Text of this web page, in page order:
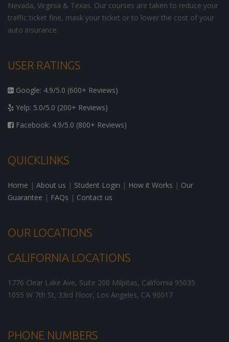
Nevada, Virginia & Texas. Our courses are taken to reduce your
traffic ticket fine, mask your ticket or to lower the cost of your
auto insurance.
USER RATINGS
Google: 4.9/5.0 (600+ Reviews)
Yelp: 5.0/5.0 (200+ Reviews)
Facebook: 4.9/5.0 (800+ Reviews)
QUICKLINKS
Home | About us | Student Login | How it Works | Our
Guarantee | FAQs | Contact us
OUR LOCATIONS
CALIFORNIA LOCATIONS
1776 Clear Lake Ave, Suite 200 Milpitas, California 95035
1055 W 7th St, 33rd Floor, Los Angeles, CA 90017
PHONE NUMBERS